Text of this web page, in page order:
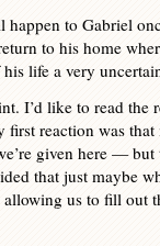
to Gabriel
to his home
life a very
I’d like to read the
reaction was
given here — but
that just maybe
us to fill out